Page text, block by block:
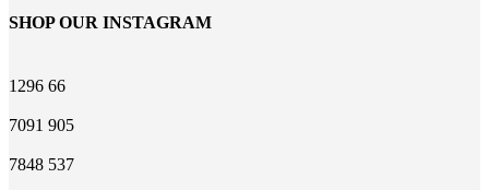
SHOP OUR INSTAGRAM
1296 66
7091 905
7848 537